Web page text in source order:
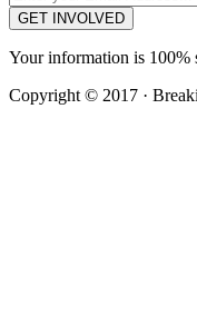
GET INVOLVED
Your information is 100%
Copyright © 2017 ·